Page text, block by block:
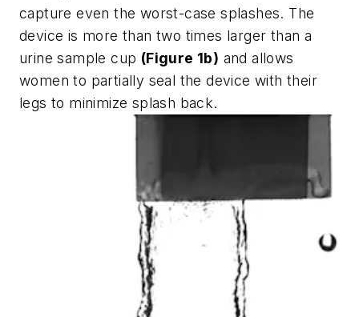
capture even the worst-case splashes. The
device is more than two times larger than a
urine sample cup (Figure 1b) and allows
women to partially seal the device with their
legs to minimize splash back.